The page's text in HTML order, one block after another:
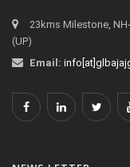
23kms Milestone,
(UP)
Email: